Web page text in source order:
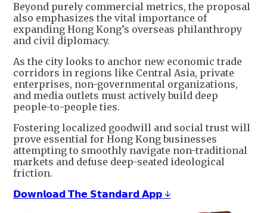
Beyond purely commercial metrics, the proposal
also emphasizes the vital importance of
expanding Hong Kong’s overseas philanthropy
and civil diplomacy.
As the city looks to anchor new economic trade
corridors in regions like Central Asia, private
enterprises, non-governmental organizations,
and media outlets must actively build deep
people-to-people ties.
Fostering localized goodwill and social trust will
prove essential for Hong Kong businesses
attempting to smoothly navigate non-traditional
markets and defuse deep-seated ideological
friction.
𝗗𝗼𝘄𝗻𝗹𝗼𝗮𝗱 𝗧𝗵𝗲 𝗦𝘁𝗮𝗻𝗱𝗮𝗿𝗱 𝗔𝗽𝗽 ↓